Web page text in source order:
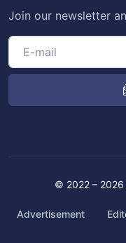
Join our newsletter
© 2022 – 2026
Advertisement